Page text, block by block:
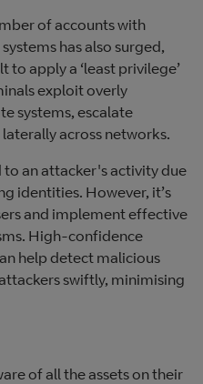
of accounts with
has also surged,
apply a ‘least privilege’
exploit overly
systems, escalate
across networks.
an attacker's activity due
identities. However, it’s
and implement effective
High-confidence
help detect malicious
swiftly, minimising
of all the assets on their